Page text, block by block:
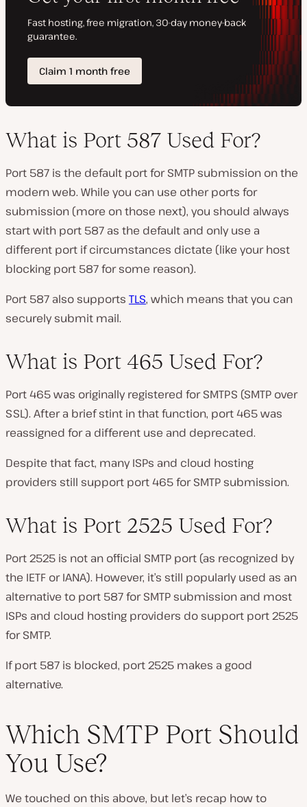
What is Port 587 Used For?
Port 587 is the default port for SMTP submission on the
modern web. While you can use other ports for
submission (more on those next), you should always
start with port 587 as the default and only use a
different port if circumstances dictate (like your host
blocking port 587 for some reason).
Port 587 also supports TLS, which means that you can
securely submit mail.
What is Port 465 Used For?
Port 465 was originally registered for SMTPS (SMTP over
SSL). After a brief stint in that function, port 465 was
reassigned for a different use and deprecated.
Despite that fact, many ISPs and cloud hosting
providers still support port 465 for SMTP submission.
What is Port 2525 Used For?
Port 2525 is not an official SMTP port (as recognized by
the IETF or IANA). However, it’s still popularly used as an
alternative to port 587 for SMTP submission and most
ISPs and cloud hosting providers do support port 2525
for SMTP.
If port 587 is blocked, port 2525 makes a good
alternative.
Which SMTP Port Should
You Use?
We touched on this above, but let’s recap how to